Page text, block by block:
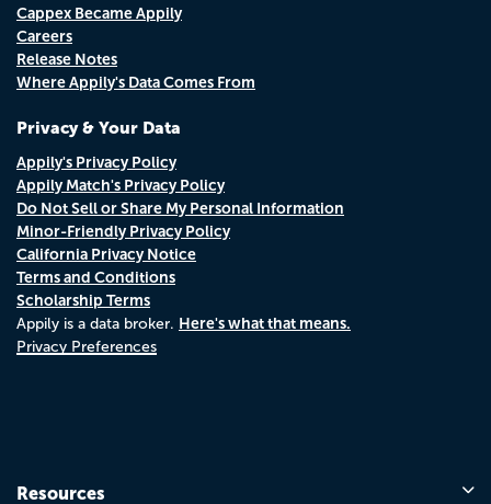
Cappex Became Appily
Careers
Release Notes
Where Appily's Data Comes From
Privacy & Your Data
Appily's Privacy Policy
Appily Match's Privacy Policy
Do Not Sell or Share My Personal Information
Minor-Friendly Privacy Policy
California Privacy Notice
Terms and Conditions
Scholarship Terms
Appily is a data broker. Here's what that means.
Privacy Preferences
Resources